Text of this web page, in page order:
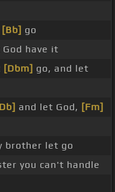
[Bb] go
have it
[Dbm] go, and let
and let God, [Fm]
brother let go
you can't handle